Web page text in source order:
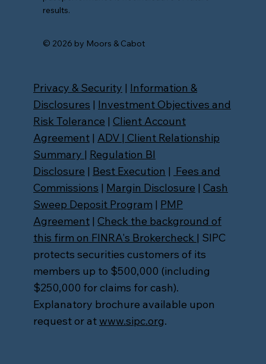
results.
© 2026 by Moors & Cabot
Privacy & Security | Information &
Disclosures | Investment Objectives and
Risk Tolerance | Client Account
Agreement| ADV | Client Relationship
Summary | Regulation BI
Disclosure | Best Execution | Fees and
Commissions | Margin Disclosure | Cash
Sweep Deposit Program | PMP
Agreement| Check the background of
this firm on FINRA's Brokercheck | SIPC
protects securities customers of its
members up to $500,000 (including
$250,000 for claims for cash).
Explanatory brochure available upon
request or at www.sipc.org.